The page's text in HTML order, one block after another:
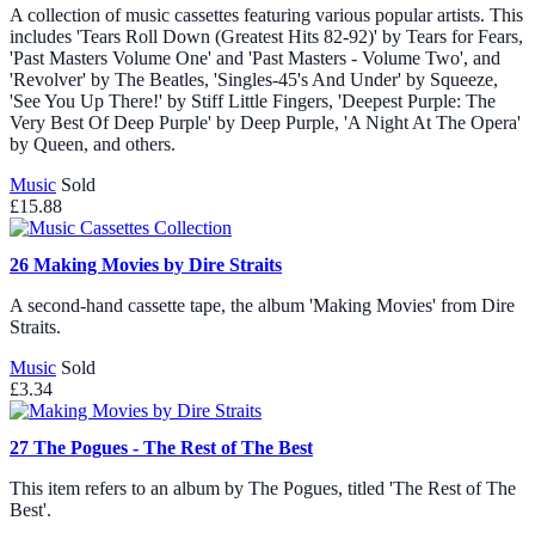
A collection of music cassettes featuring various popular artists. This
includes 'Tears Roll Down (Greatest Hits 82-92)' by Tears for Fears,
'Past Masters Volume One' and 'Past Masters - Volume Two', and
'Revolver' by The Beatles, 'Singles-45's And Under' by Squeeze,
'See You Up There!' by Stiff Little Fingers, 'Deepest Purple: The
Very Best Of Deep Purple' by Deep Purple, 'A Night At The Opera'
by Queen, and others.
Music Sold
£15.88
26 Making Movies by Dire Straits
A second-hand cassette tape, the album 'Making Movies' from Dire
Straits.
Music Sold
£3.34
27 The Pogues - The Rest of The Best
This item refers to an album by The Pogues, titled 'The Rest of The
Best'.